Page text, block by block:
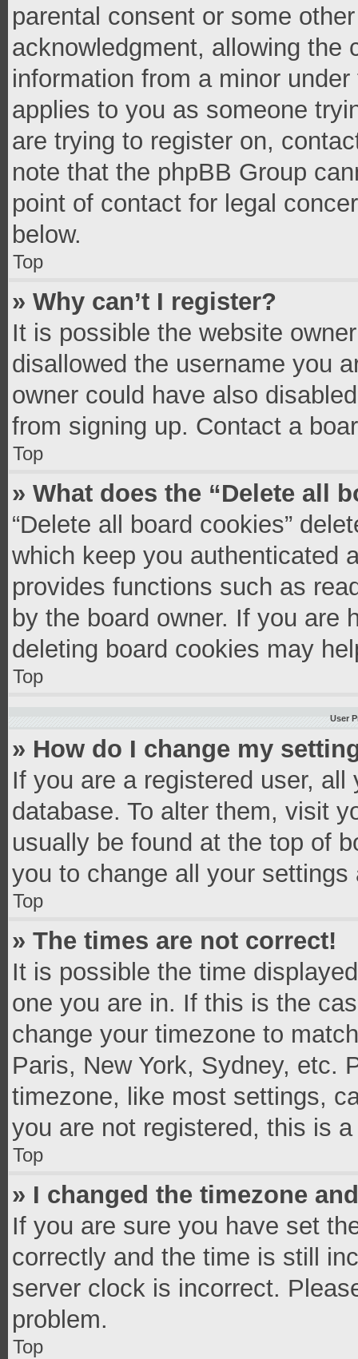
parental consent or some
acknowledgment, allowing the
information from a minor
applies to you as someone
are trying to register on,
note that the phpBB Group
point of contact for legal
below.
Top
» Why can’t I register?
It is possible the website
disallowed the username you
owner could have also
from signing up. Contact a
Top
» What does the “Delete all
“Delete all board cookies”
which keep you authenticated
provides functions such as
by the board owner. If you are
deleting board cookies may
Top
User
» How do I change my
If you are a registered user,
database. To alter them, visit
usually be found at the top of
you to change all your settings
Top
» The times are not correct!
It is possible the time
one you are in. If this is the
change your timezone to
Paris, New York, Sydney, etc.
timezone, like most settings,
you are not registered, this is
Top
» I changed the timezone
If you are sure you have set
correctly and the time is still
server clock is incorrect.
problem.
Top